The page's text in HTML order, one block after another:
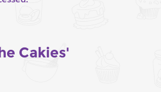
Cakies'